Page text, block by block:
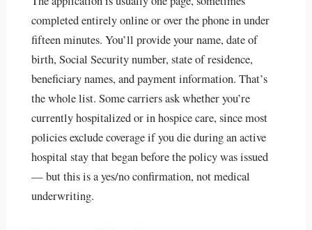
completed entirely online or over the phone in under
fifteen minutes. You’ll provide your name, date of
birth, Social Security number, state of residence,
beneficiary names, and payment information. That’s
the whole list. Some carriers ask whether you’re
currently hospitalized or in hospice care, since most
policies exclude coverage if you die during an active
hospital stay that began before the policy was issued
— but this is a yes/no confirmation, not medical
underwriting.